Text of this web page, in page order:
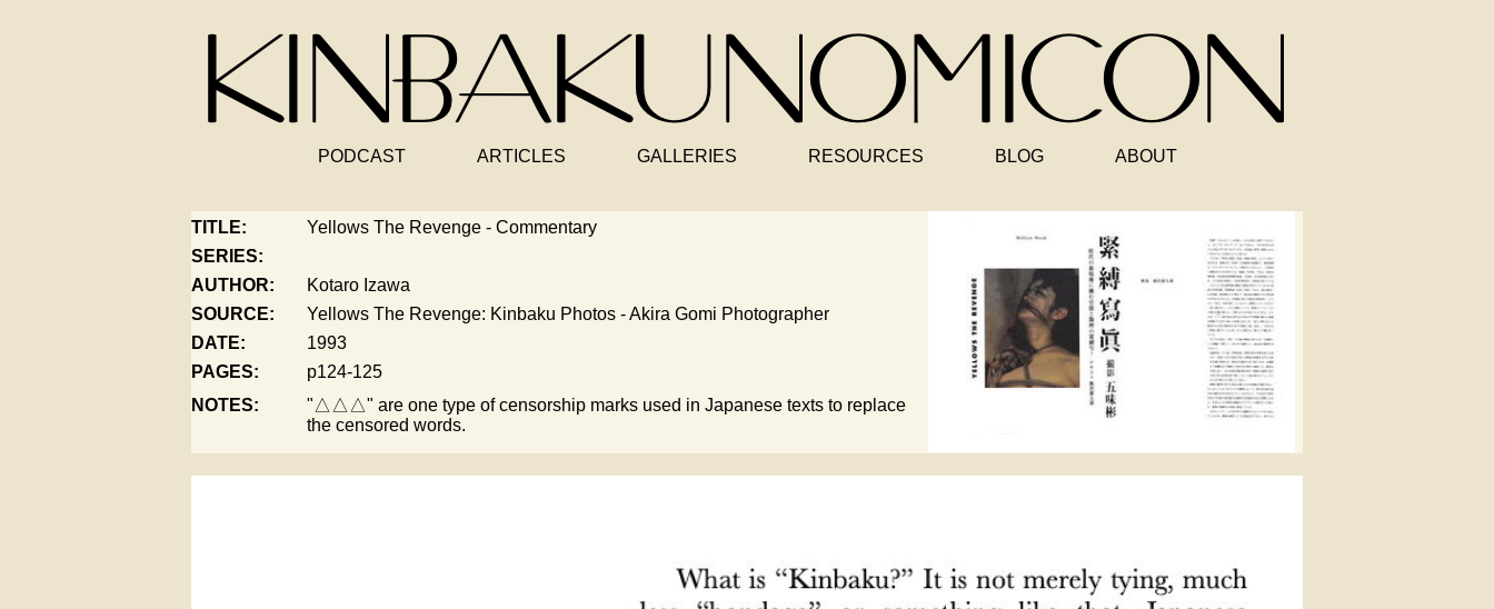
PODCAST ARTICLES GALLERIES RESOURCES BLOG ABOUT
TITLE:
SERIES:
AUTHOR:
SOURCE:
DATE:
PAGES:
NOTES:
Yellows The Revenge - Commentary
Kotaro Izawa
Yellows The Revenge: Kinbaku Photos - Akira Gomi Photographer
1993
p124-125
"△△△" are one type of censorship marks used in Japanese texts to replace
the censored words.